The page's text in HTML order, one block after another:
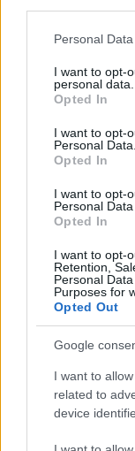
Please note that
not limited to your
grant or deny
use your data for
consent section.
Personal
I want to opt-
personal data.
Opted In
I want to opt-
Personal Data.
Opted In
I want to opt-
Personal
Opted In
I want to opt-
Retention,
Personal
Purposes for
Opted Out
Google
I want to
related to
device
08.12.2025 5
12.10.2025 5
Latvijā
14.09.2025 5
Latvijā
2
2025. gada 14.